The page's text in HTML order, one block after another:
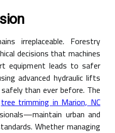
irreplaceable. Forestry
decisions that machines
equipment leads to safer
advanced hydraulic lifts
than ever before. The
tree trimming in Marion, NC
urban and
Whether managing